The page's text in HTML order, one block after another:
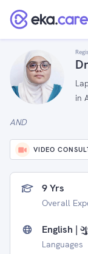
in
AND
VIDEO
9 Yrs
Overall
English |
Languages